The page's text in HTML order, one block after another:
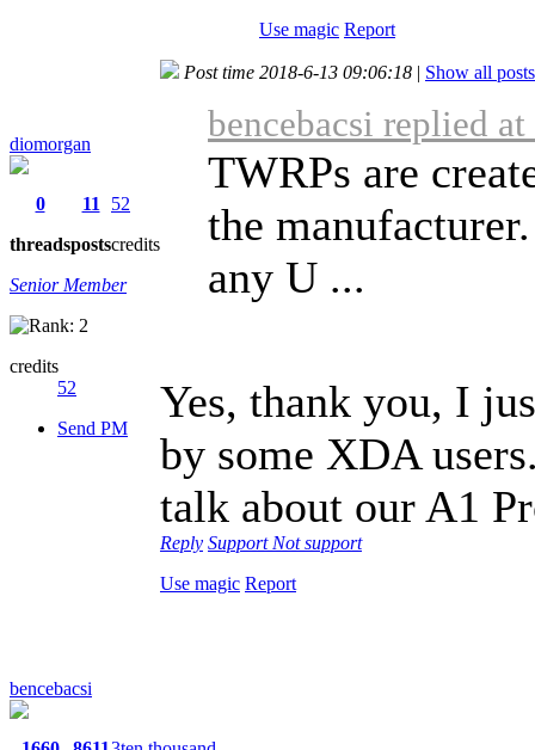
Use magic Report
diomorgan
0
threads
11
posts
52
credits
Senior Member
credits
52
Send PM
Post time 2018-6-13 09:06:18 | Show all posts
bencebacsi replied
TWRPs are
the
any U ...
Yes, thank you, I
by some XDA
talk about our A1
Reply Support Not support
Use magic Report
bencebacsi